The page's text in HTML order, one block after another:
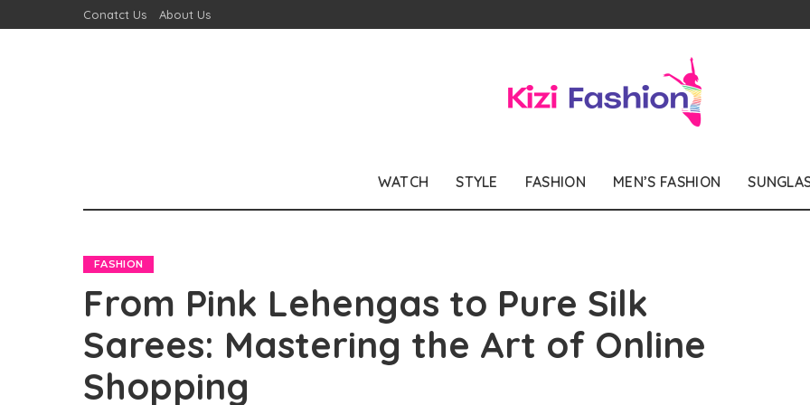
Conatct Us About Us
WATCH STYLE FASHION MEN’S FASHION
FASHION
From Pink Lehengas to Pure Silk
Sarees: Mastering the Art of Online
Shopping